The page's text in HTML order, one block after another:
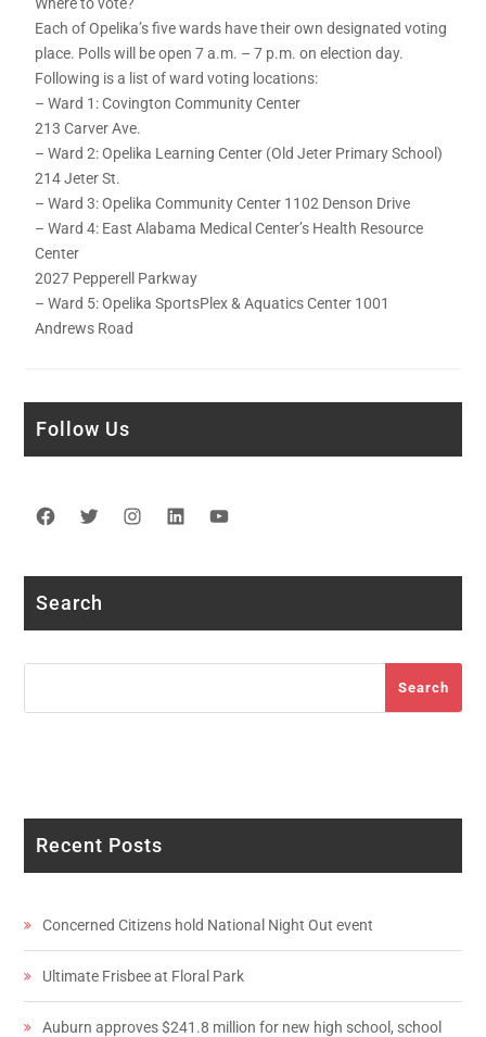
Each of Opelika’s five wards have their own designated voting
place. Polls will be open 7 a.m. – 7 p.m. on election day.
Following is a list of ward voting locations:
– Ward 1: Covington Community Center
213 Carver Ave.
– Ward 2: Opelika Learning Center (Old Jeter Primary School)
214 Jeter St.
– Ward 3: Opelika Community Center 1102 Denson Drive
– Ward 4: East Alabama Medical Center’s Health Resource
Center
2027 Pepperell Parkway
– Ward 5: Opelika SportsPlex & Aquatics Center 1001
Andrews Road
Follow Us
Facebook
TwitterInstagram
LinkedIn
Search
Search
Recent Posts
Concerned Citizens hold National Night Out event
Ultimate Frisbee at Floral Park
Auburn approves $241.8 million for new high school, school